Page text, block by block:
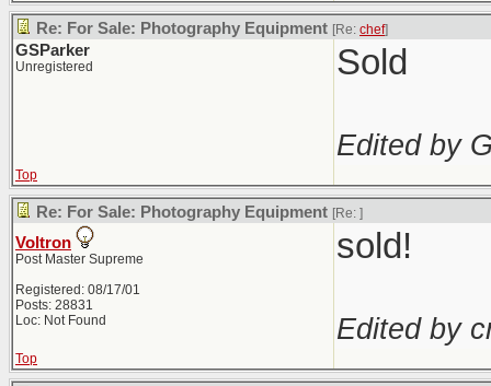
Re: For Sale: Photography Equipment [Re: chef]
GSParker
Unregistered Sold
Edited by
Top
Re: For Sale: Photography Equipment [Re: ]
Voltron
Post Master Supreme
Registered: 08/17/01
Posts: 28831
Loc: Not Found
sold!
Edited by
Top